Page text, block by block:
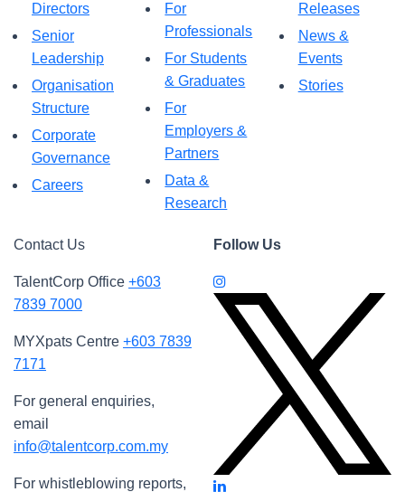
Directors
Senior
Leadership
Organisation
Structure
Corporate
Governance
Careers
For
Professionals
For Students
& Graduates
For
Employers &
Partners
Data &
Research
Releases
News &
Events
Stories
Contact Us
TalentCorp Office +603
7839 7000
MYXpats Centre +603 7839
7171
For general enquiries,
email
info@talentcorp.com.my
For whistleblowing reports,
Follow Us